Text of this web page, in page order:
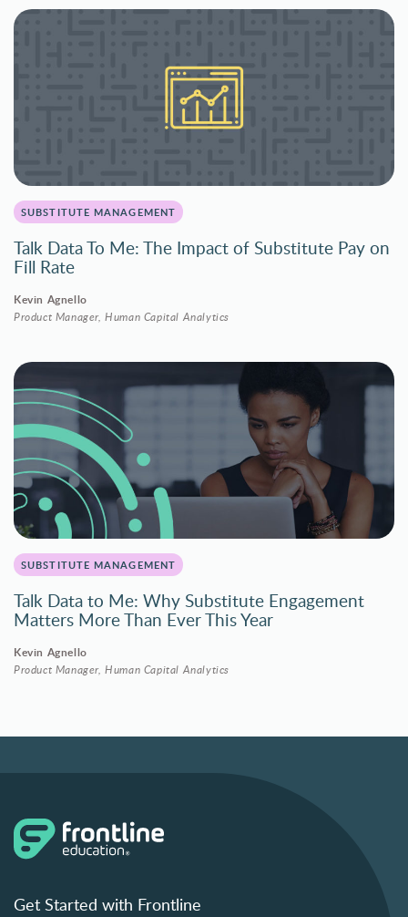
SUBSTITUTE MANAGEMENT
Talk Data To Me: The Impact of Substitute Pay on
Fill Rate
Kevin Agnello
Product Manager, Human Capital Analytics
SUBSTITUTE MANAGEMENT
Talk Data to Me: Why Substitute Engagement
Matters More Than Ever This Year
Kevin Agnello
Product Manager, Human Capital Analytics
Get Started with Frontline